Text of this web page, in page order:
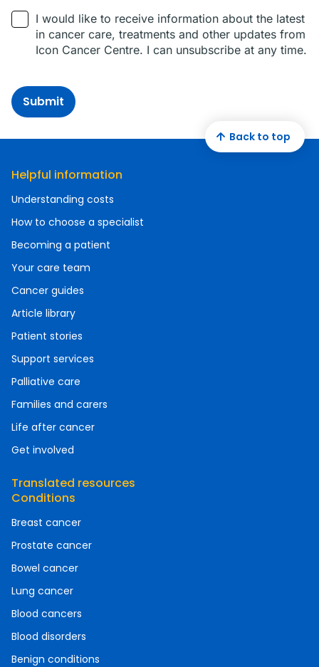
I would like to receive information about the latest
in cancer care, treatments and other updates from
Icon Cancer Centre. I can unsubscribe at any time.
Submit
Helpful information
Understanding costs
How to choose a specialist
Becoming a patient
Your care team
Cancer guides
Article library
Patient stories
Support services
Palliative care
Families and carers
Life after cancer
Get involved
Translated resources
Conditions
Breast cancer
Prostate cancer
Bowel cancer
Lung cancer
Blood cancers
Blood disorders
Benign conditions
Back to top